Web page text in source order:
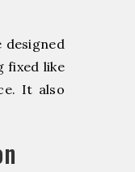
designed
fixed like
It also